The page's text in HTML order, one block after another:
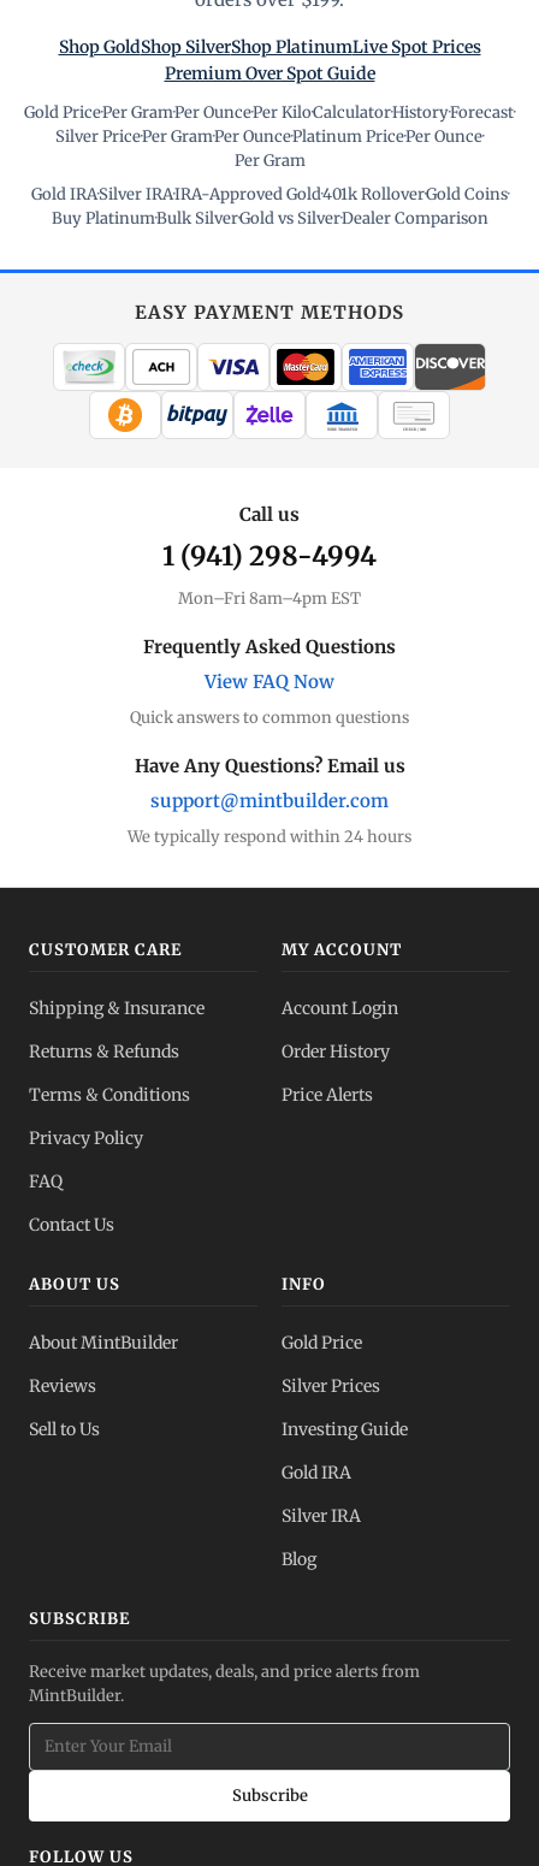
Shop GoldShop SilverShop PlatinumLive Spot Prices
Premium Over Spot Guide
Gold Price·Per Gram·Per Ounce·Per Kilo·Calculator·History·Forecast·
Silver Price·Per Gram·Per Ounce·Platinum Price·Per Ounce·
Per Gram
Gold IRA·Silver IRA·IRA-Approved Gold·401k Rollover·Gold Coins·
Buy Platinum·Bulk Silver·Gold vs Silver·Dealer Comparison
EASY PAYMENT METHODS
WIRE TRANSFER CHECK / MO
Call us
1 (941) 298-4994
Mon–Fri 8am–4pm EST
Frequently Asked Questions
View FAQ Now
Quick answers to common questions
Have Any Questions? Email us
support@mintbuilder.com
We typically respond within 24 hours
CUSTOMER CARE
Shipping & Insurance
Returns & Refunds
Terms & Conditions
Privacy Policy
FAQ
Contact Us
MY ACCOUNT
Account Login
Order History
Price Alerts
ABOUT US
About MintBuilder
Reviews
Sell to Us
INFO
Gold Price
Silver Prices
Investing Guide
Gold IRA
Silver IRA
Blog
SUBSCRIBE
Receive market updates, deals, and price alerts from
MintBuilder.
Subscribe
FOLLOW US